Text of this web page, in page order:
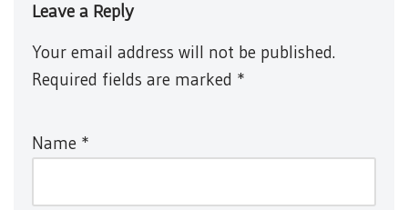
Leave a Reply
Your email address will not be published.
Required fields are marked *
Name *